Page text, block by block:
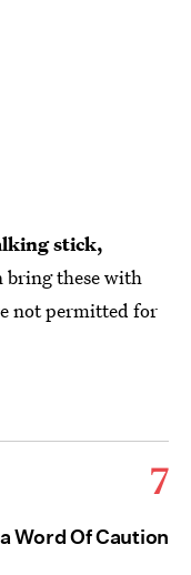
stick,
bring these with
not permitted for
7
Word Of Caution